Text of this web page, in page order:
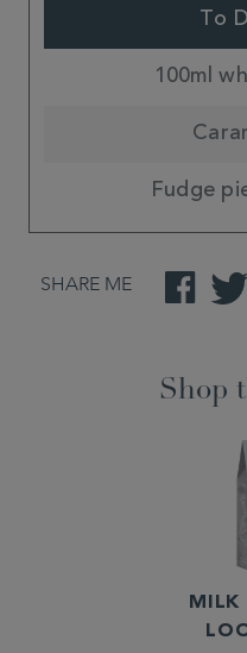
To
100ml
Fudge
SHARE ME Facebook
Shop
MILK